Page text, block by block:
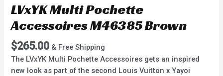
LVxYK Multi Pochette
Accessoires M46385 Brown
$265.00 & Free Shipping
The LVxYK Multi Pochette Accessoires gets an inspired
new look as part of the second Louis Vuitton x Yayoi